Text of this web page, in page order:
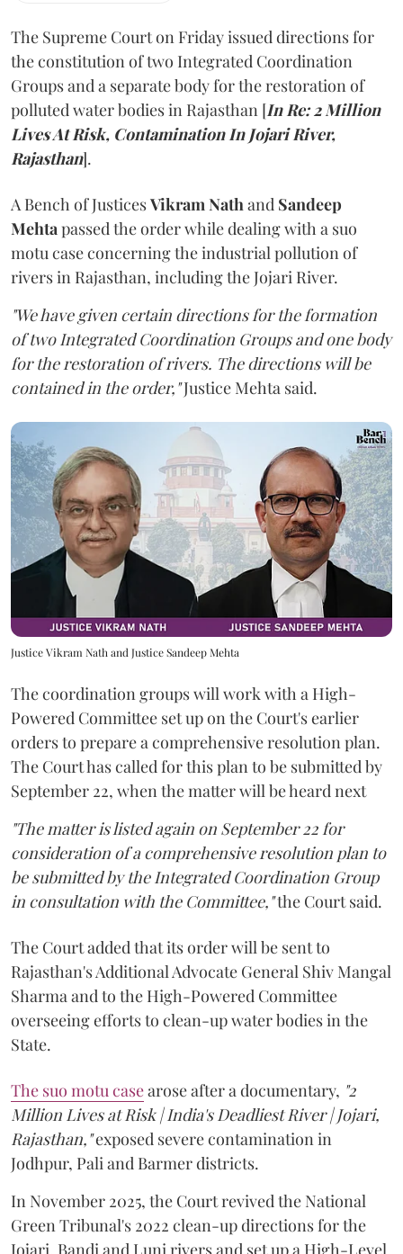
The Supreme Court on Friday issued directions for
the constitution of two Integrated Coordination
Groups and a separate body for the restoration of
polluted water bodies in Rajasthan [In Re: 2 Million
Lives At Risk, Contamination In Jojari River,
Rajasthan].
A Bench of JusticesVikram Nathand Sandeep
Mehtapassed the order while dealing with a suo
motu case concerning the industrial pollution of
rivers in Rajasthan, including the Jojari River.
"We have given certain directions for the formation
of two Integrated Coordination Groups and one body
for the restoration of rivers. The directions will be
contained in the order,"Justice Mehta said.
Justice Vikram Nath and Justice Sandeep Mehta
The coordination groups will work with a High-
Powered Committee set up on the Court's earlier
orders to prepare a comprehensive resolution plan.
The Court has called for this plan to be submitted by
September 22, when the matter will be heard next
"The matter is listed again on September 22 for
consideration of a comprehensive resolution plan to
be submitted by the Integrated Coordination Group
in consultation with the Committee,"the Court said.
The Court added that its order will be sent to
Rajasthan's Additional Advocate General Shiv Mangal
Sharma and to the High-Powered Committee
overseeing efforts to clean-up water bodies in the
State.
The suo motu casearose after a documentary, "2
Million Lives at Risk | India's Deadliest River | Jojari,
Rajasthan,"exposed severe contamination in
Jodhpur, Pali and Barmer districts.
In November 2025, the Court revived the National
Green Tribunal's 2022 clean-up directions for the
Jojari, Bandi and Luni rivers and set up a High-Level